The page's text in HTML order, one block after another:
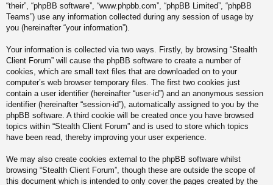
“their”, “phpBB software”, “www.phpbb.com”, “phpBB Limited”, “phpBB
Teams”) use any information collected during any session of usage by
you (hereinafter “your information”).
Your information is collected via two ways. Firstly, by browsing “Stealth
Client Forum” will cause the phpBB software to create a number of
cookies, which are small text files that are downloaded on to your
computer’s web browser temporary files. The first two cookies just
contain a user identifier (hereinafter “user-id”) and an anonymous session
identifier (hereinafter “session-id”), automatically assigned to you by the
phpBB software. A third cookie will be created once you have browsed
topics within “Stealth Client Forum” and is used to store which topics
have been read, thereby improving your user experience.
We may also create cookies external to the phpBB software whilst
browsing “Stealth Client Forum”, though these are outside the scope of
this document which is intended to only cover the pages created by the